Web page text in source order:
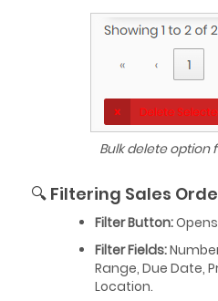
Bulk delete option
🔍 Filtering Sales
Filter Button:
Filter Fields:
Range, Due Date,
Location.